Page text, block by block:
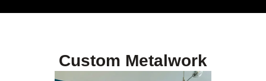
Custom Metalwork